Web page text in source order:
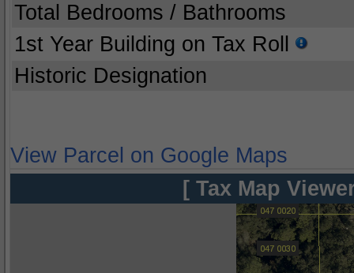
Total Bedrooms / Bathrooms
1st Year Building on Tax Roll
Historic Designation
View Parcel on Google Maps
[ Tax Map